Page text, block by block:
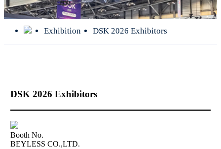
Exhibition DSK 2026 Exhibitors
DSK 2026 Exhibitors
Booth No.
BEYLESS CO.,LTD.